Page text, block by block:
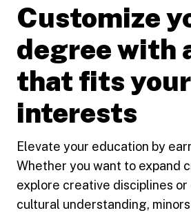
Customize
degree with
that fits your
interests
Elevate your education by
Whether you want to expand
explore creative disciplines or
cultural understanding,